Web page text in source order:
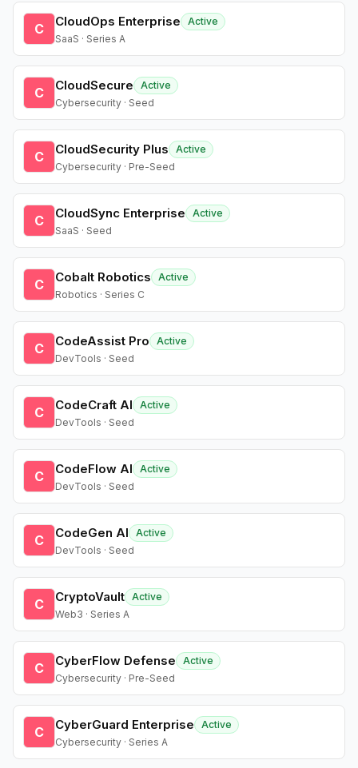
C CloudOps Enterprise
Active
SaaS · Series A
C CloudSecure
Active
Cybersecurity · Seed
C CloudSecurity Plus
Active
Cybersecurity · Pre-Seed
C CloudSync Enterprise
Active
SaaS · Seed
C Cobalt Robotics
Active
Robotics · Series C
C CodeAssist Pro
Active
DevTools · Seed
C CodeCraft AI
Active
DevTools · Seed
C CodeFlow AI
Active
DevTools · Seed
C CodeGen AI
Active
DevTools · Seed
C CryptoVault Active
Web3 · Series A
C CyberFlow Defense
Active
Cybersecurity · Pre-Seed
C CyberGuard Enterprise
Active
Cybersecurity · Series A